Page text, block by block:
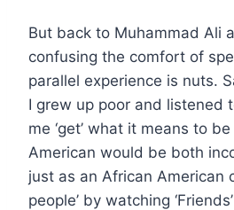
But back to Muhammad Ali
confusing the comfort of
parallel experience is nuts.
I grew up poor and listened
me ‘get’ what it means to
American would be both
just as an African American
people’ by watching ‘Friends’